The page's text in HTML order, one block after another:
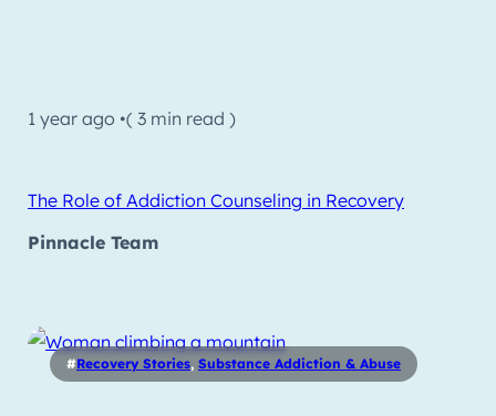
1 year ago •( 3 min read )
The Role of Addiction Counseling in Recovery
Pinnacle Team
#Recovery Stories, Substance Addiction & Abuse